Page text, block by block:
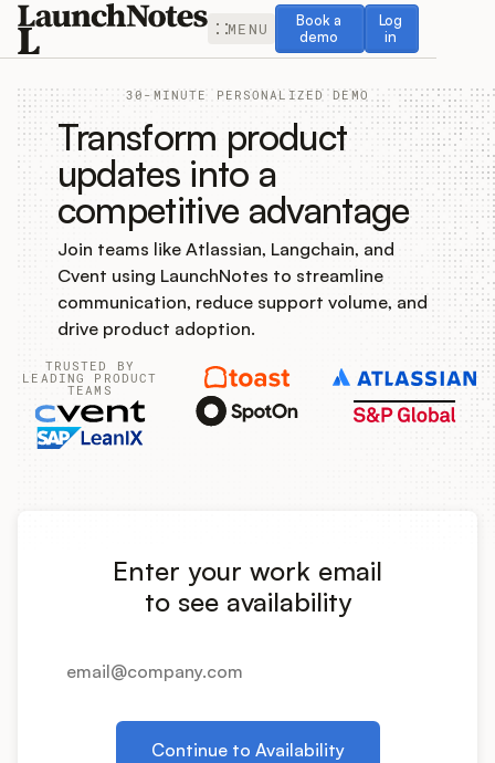
MENU
Book a
demo
Book a demo
Log
in
Log in
Release Notes
Roadmap
Feedback
Changelog
Widget
Product Ops Manual
Release Notes Examples
30-MINUTE PERSONALIZED DEMO
Transform product
updates into a
competitive advantage
Join teams like Atlassian, Langchain, and
Cvent using LaunchNotes to streamline
communication, reduce support volume, and
drive product adoption.
TRUSTED BY
LEADING PRODUCT
TEAMS
Enter your work email
to see availability
Continue to Availability